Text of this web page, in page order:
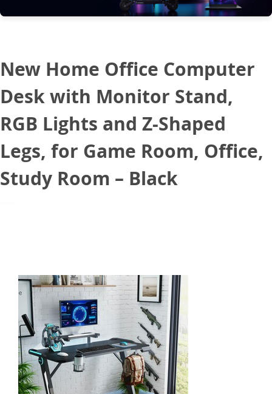
New Home Office Computer
Desk with Monitor Stand,
RGB Lights and Z-Shaped
Legs, for Game Room, Office,
Study Room – Black